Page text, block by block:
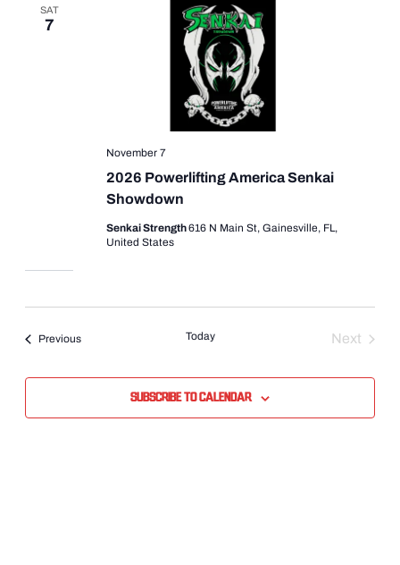
SAT
7
2026 Powerlifting America Senkai
Showdown
November 7
Senkai Strength616 N Main St, Gainesville, FL,
United States
PreviousEvents Today
Next
Subscribe to calendar